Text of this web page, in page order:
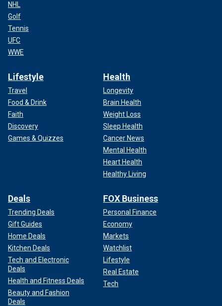
NHL
Golf
Tennis
UFC
WWE
Lifestyle
Travel
Food & Drink
Faith
Discovery
Games & Quizzes
Health
Longevity
Brain Health
Weight Loss
Sleep Health
Cancer News
Mental Health
Heart Health
Healthy Living
Deals
Trending Deals
Gift Guides
Home Deals
Kitchen Deals
Tech and Electronic
Deals
Health and Fitness Deals
Beauty and Fashion
Deals
FOX Business
Personal Finance
Economy
Markets
Watchlist
Lifestyle
Real Estate
Tech